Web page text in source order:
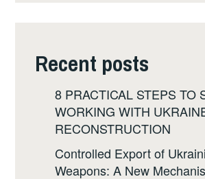
Recent posts
8 PRACTICAL STEPS TO
WORKING WITH
RECONSTRUCTION
Controlled Export of
Weapons: A New